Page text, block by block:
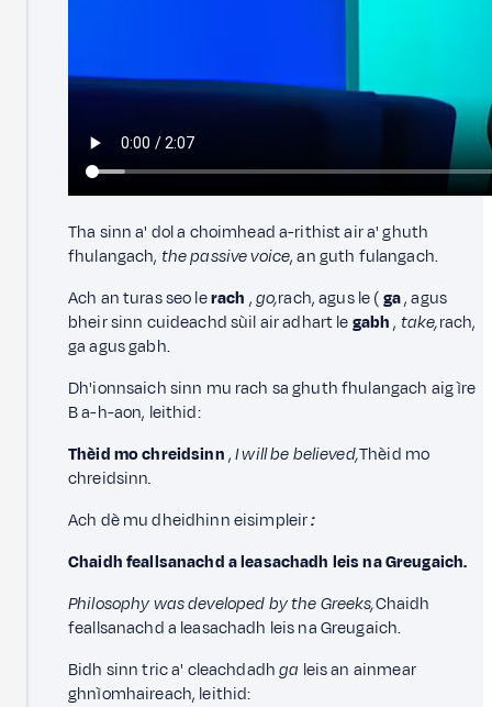
Tha sinn a' dol a choimhead a-rithist air a' ghuth
fhulangach, the passive voice, an guth fulangach.
Ach an turas seo lerach ,go,rach, agus le (ga, agus
bheir sinn cuideachd sùil air adhart legabh, take,rach,
ga agus gabh.
Dh'ionnsaich sinn mu rach sa ghuth fhulangach aig ìre
B a-h-aon, leithid:
Thèid mo chreidsinn,I will be believed,Thèid mo
chreidsinn.
Ach dè mu dheidhinn eisimpleir:
Chaidh feallsanachd a leasachadh leis naGreugaich.
Philosophy was developed by the Greeks,Chaidh
feallsanachd a leasachadh leis na Greugaich.
Bidh sinn tric a' cleachdadhga leis an ainmear
ghnìomhaireach, leithid: